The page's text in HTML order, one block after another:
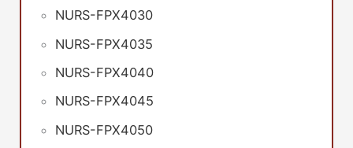
NURS-FPX4030
NURS-FPX4035
NURS-FPX4040
NURS-FPX4045
NURS-FPX4050